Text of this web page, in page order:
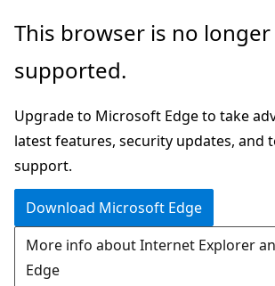
Skip
main
This browser is no longer
supported.
Upgrade to Microsoft Edge to take
latest features, security updates, and
support.
Download Microsoft Edge
More info about Internet Explorer
Edge